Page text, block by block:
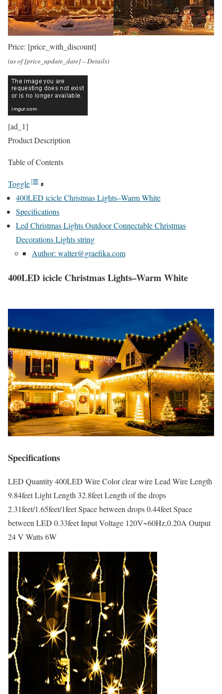
Price: [price_with_discount]
(as of [price_update_date] –Details)
[ad_1]
Product Description
Table of Contents
Toggle
400LED icicle Christmas Lights–Warm White
Specifications
Led Christmas Lights Outdoor Connectable Christmas
Decorations Lights string
Author: walter@graefika.com
400LED icicle Christmas Lights–Warm White
Specifications
LED Quantity 400LED Wire Color clear wire Lead Wire Length
9.84feet Light Length 32.8feet Length of the drops
2.31feet/1.65feet/1feet Space between drops 0.44feet Space
between LED 0.33feet Input Voltage 120V~60Hz,0.20A Output
24 V Watts 6W